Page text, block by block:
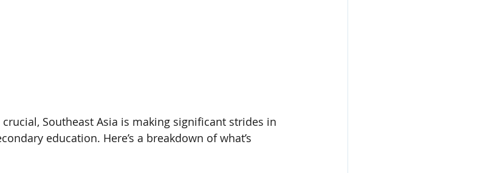
Southeast Asia is making significant strides in
education. Here’s a breakdown of what’s